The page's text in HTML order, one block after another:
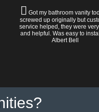
Got my bathroom vanity
screwed up originally but
service helped, they were
and helpful. Was easy to
Albert Bell